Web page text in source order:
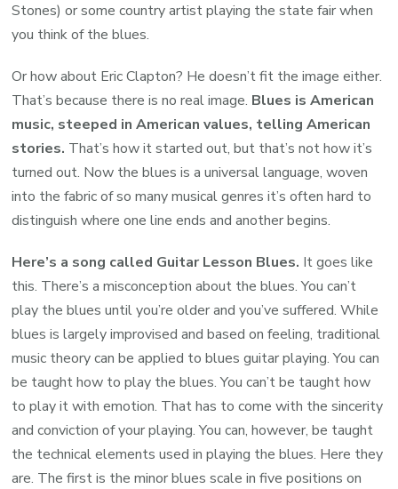
Stones) or some country artist playing the state fair when
you think of the blues.
Or how about Eric Clapton? He doesn’t fit the image either.
That’s because there is no real image. Blues is American
music, steeped in American values, telling American
stories. That’s how it started out, but that’s not how it’s
turned out. Now the blues is a universal language, woven
into the fabric of so many musical genres it’s often hard to
distinguish where one line ends and another begins.
Here’s a song called Guitar Lesson Blues. It goes like
this. There’s a misconception about the blues. You can’t
play the blues until you’re older and you’ve suffered. While
blues is largely improvised and based on feeling, traditional
music theory can be applied to blues guitar playing. You can
be taught how to play the blues. You can’t be taught how
to play it with emotion. That has to come with the sincerity
and conviction of your playing. You can, however, be taught
the technical elements used in playing the blues. Here they
are. The first is the minor blues scale in five positions on